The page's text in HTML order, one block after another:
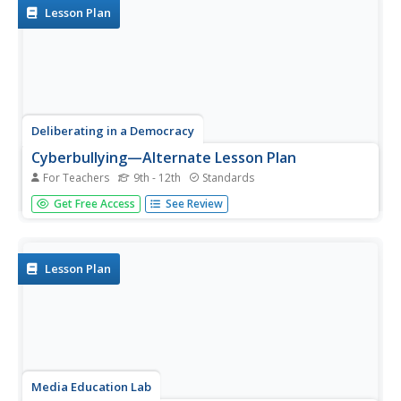
strong,...
Lesson Plan
Deliberating in a Democracy
Cyberbullying—Alternate Lesson Plan
For Teachers 9th - 12th Standards
Should schools be permitted to punish young scholars for
off-campus cyberbullying? After reading a passage that
Get Free Access See Review
Lesson Plan
Media Education Lab